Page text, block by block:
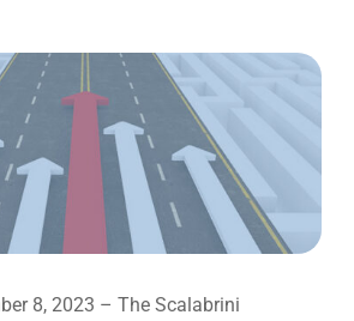
8, 2023 – The Scalabrini